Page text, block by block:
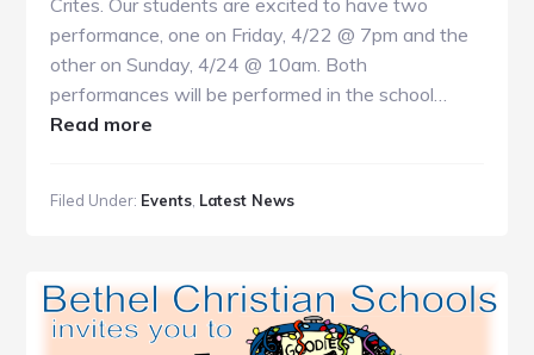
performance, one on Friday, 4/22 @ 7pm and the
other on Sunday, 4/24 @ 10am. Both
performances will be performed in the school…
Read more
Famiglia”
Filed Under: Events Latest News